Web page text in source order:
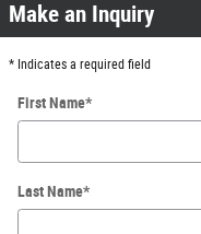
Make an Inquiry
* Indicates a required field
First Name*
Last Name*